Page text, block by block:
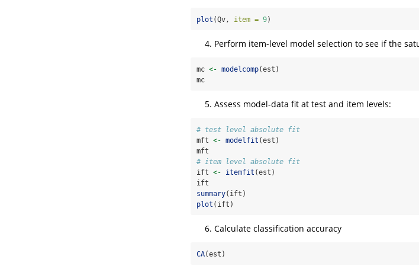
plot (Qv, item = 9)
Perform item-level model selection to see if the
mc <- modelcomp(est)
mc
Assess model-data fit at test and item levels:
# test level absolute fit
mft <- modelfit (est)
mft
# item level absolute fit
ift <- itemfit (est)
ift
summary(ift)
plot (ift)
Calculate classification accuracy
CA(est)